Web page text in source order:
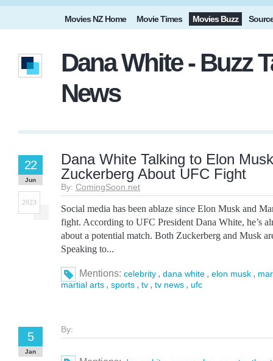
Movies NZ Home Movie Times Movies Buzz
Dana White - Buzz
News
Dana White Talking to Elon
Zuckerberg About UFC Fight
By: ComingSoon.net
22
Jun
2023
Social media has been ablaze since Elon Musk and
fight. According to UFC President Dana White, he’s
about a potential match. Both Zuckerberg and Musk
Speaking to...
Mentions: celebrity , dana white , elon musk ,
martial arts , sports , tv , tv news , ufc
By:
5
Jan